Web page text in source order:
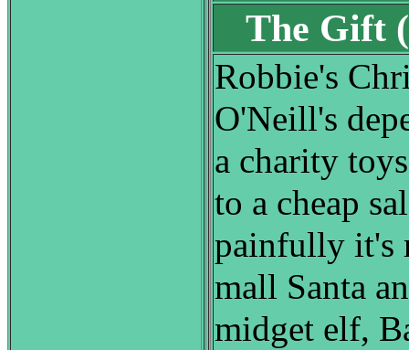
The Gift
Robbie's
O'Neill's
a charity
to a cheap
painfully it's
mall Santa
midget elf,